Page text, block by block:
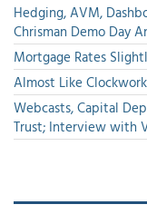
Hedging, AVM,
Chrisman Demo Day
Mortgage Rates
Almost Like Clockwork
Webcasts, Capital
Trust; Interview with